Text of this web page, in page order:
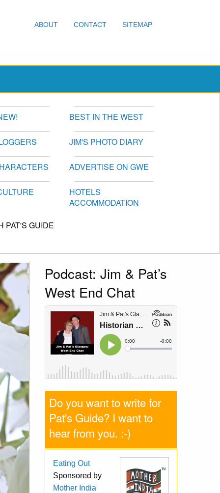
ABOUT CONTACT SITEMAP
BEST IN THE WEST
JIM'S PHOTO DIARY
ADVERTISE ON GWE
HOTELS
ACCOMMODATION
PAT'S GUIDE
Podcast: Jim & Pat’s
West End Chat
Do you want to write for
Pat's Guide? I want to
hear from you. :-)
Eating Out
Sponsored by
Mother India